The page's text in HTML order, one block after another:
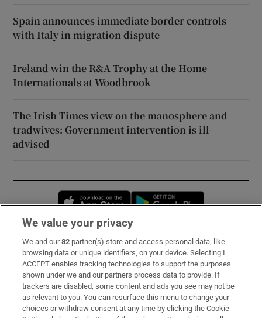
Spain announces immediate border controls
with Italy in migration dispute
Ireland win the R&A Trophy at the Home
Internationals at Woodbrook
The Irish Times view on the manosphere and
tradwives: Government intervention is ill-
advised
Opens in new window
Subscribe
Support
About Us
Irish Times Products & Services
We value your privacy
We and our82 partner(s) store and access personal data, like
browsing data or unique identifiers, on your device. Selecting I
ACCEPT enables tracking technologies to support the purposes
shown under we and our partners process data to provide. If
trackers are disabled, some content and ads you see may not be
as relevant to you. You can resurface this menu to change your
choices or withdraw consent at any time by clicking the Cookie